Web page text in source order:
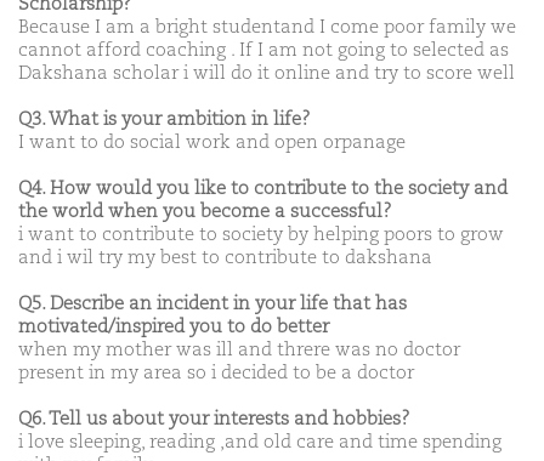
Scholarship?
Because I am a bright studentand I come poor family we
cannot afford coaching . If I am not going to selected as
Dakshana scholar i will do it online and try to score well
Q3. What is your ambition in life?
I want to do social work and open orpanage
Q4. How would you like to contribute to the society and
the world when you become a successful?
i want to contribute to society by helping poors to grow
and i wil try my best to contribute to dakshana
Q5. Describe an incident in your life that has
motivated/inspired you to do better
when my mother was ill and threre was no doctor
present in my area so i decided to be a doctor
Q6. Tell us about your interests and hobbies?
i love sleeping, reading ,and old care and time spending